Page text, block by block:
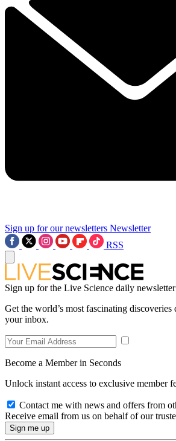
Sign up for our newsletters Newsletter
RSS
Sign up for the Live Science daily
Get the world’s most fascinating discoveries
your inbox.
Become a Member in Seconds
Unlock instant access to exclusive member
Contact me with news and offers from
Receive email from us on behalf of our